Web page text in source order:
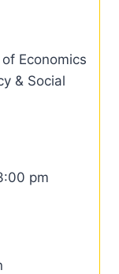
Economics
& Social
pm